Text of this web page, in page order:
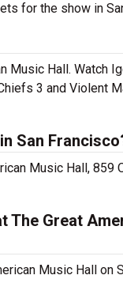
for the show in
Music Hall. Watch
3 and Violent
San
Music Hall, 859
The Great
Music Hall on